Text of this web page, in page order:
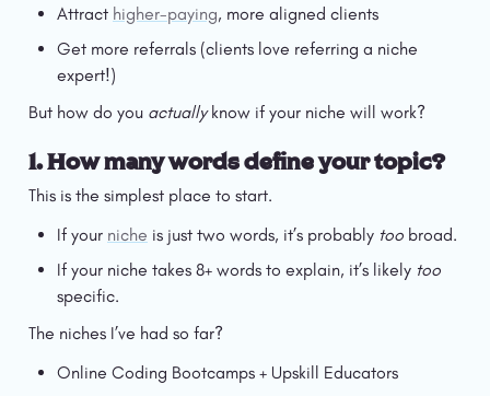
Attract higher-paying, more aligned clients
Get more referrals (clients love referring a niche
expert!)
But how do you actually know if your niche will work?
1. How many words define your topic?
This is the simplest place to start.
If your niche is just two words, it’s probably too broad.
If your niche takes 8+ words to explain, it’s likely too
specific.
The niches I’ve had so far?
Online Coding Bootcamps + Upskill Educators